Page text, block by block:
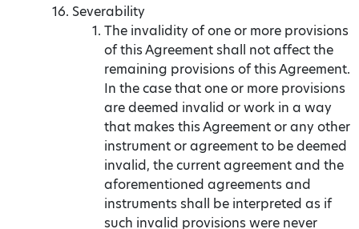
Severability
The invalidity of one or more provisions
of this Agreement shall not affect the
remaining provisions of this Agreement.
In the case that one or more provisions
are deemed invalid or work in a way
that makes this Agreement or any other
instrument or agreement to be deemed
invalid, the current agreement and the
aforementioned agreements and
instruments shall be interpreted as if
such invalid provisions were never